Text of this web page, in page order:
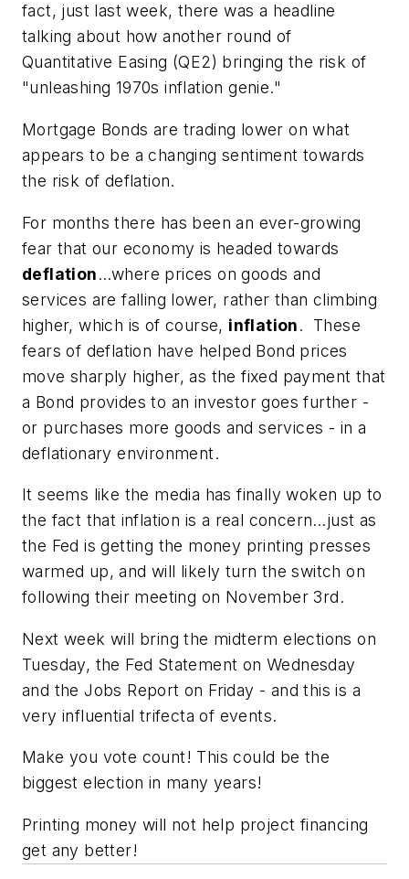
fact, just last week, there was a headline
talking about how another round of
Quantitative Easing (QE2) bringing the risk of
"unleashing 1970s inflation genie."
Mortgage Bonds are trading lower on what
appears to be a changing sentiment towards
the risk of deflation.
For months there has been an ever-growing
fear that our economy is headed towards
deflation…where prices on goods and
services are falling lower, rather than climbing
higher, which is of course, inflation. These
fears of deflation have helped Bond prices
move sharply higher, as the fixed payment that
a Bond provides to an investor goes further -
or purchases more goods and services - in a
deflationary environment.
It seems like the media has finally woken up to
the fact that inflation is a real concern…just as
the Fed is getting the money printing presses
warmed up, and will likely turn the switch on
following their meeting on November 3rd.
Next week will bring the midterm elections on
Tuesday, the Fed Statement on Wednesday
and the Jobs Report on Friday - and this is a
very influential trifecta of events.
Make you vote count! This could be the
biggest election in many years!
Printing money will not help project financing
get any better!